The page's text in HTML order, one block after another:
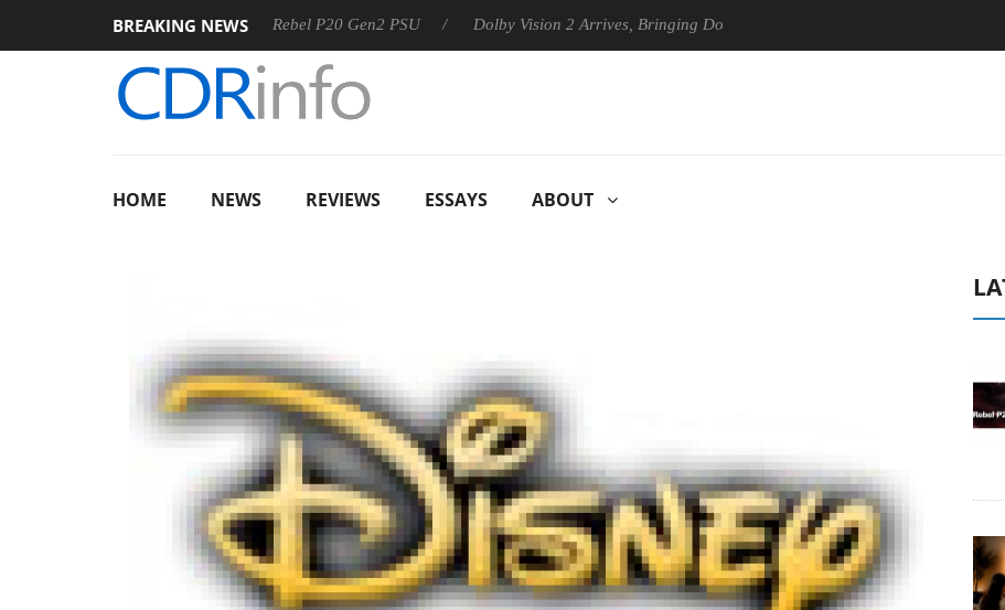
BREAKING NEWS
Sharkoon announces Rebel P20 Gen2 PSU Dolby Vision 2 Arrives, Bringing Dolby's Most Advanced Picture Experience Yet to
HOME NEWS REVIEWS ESSAYS ABOUT